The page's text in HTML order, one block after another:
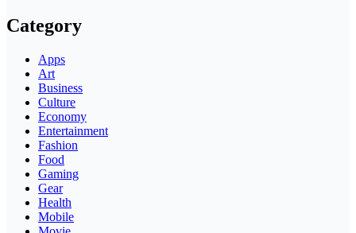
Category
Apps
Art
Business
Culture
Economy
Entertainment
Fashion
Food
Gaming
Gear
Health
Mobile